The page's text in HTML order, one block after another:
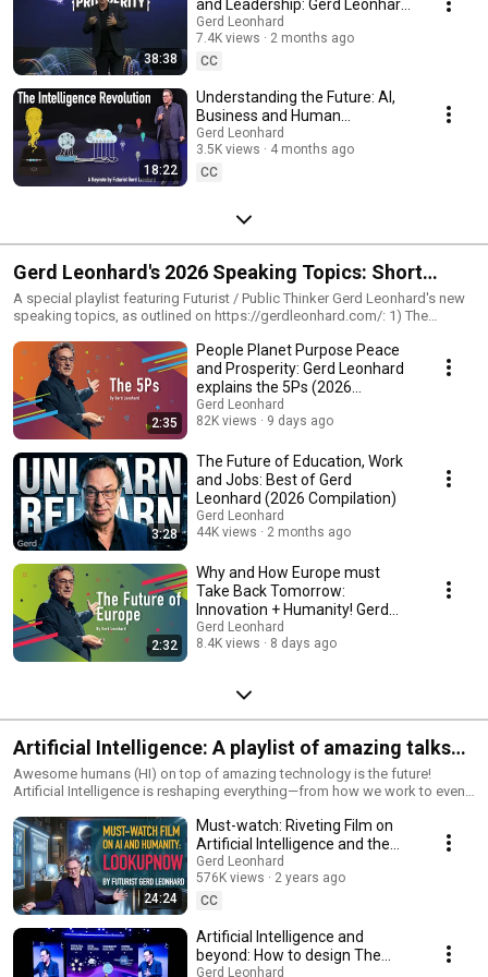
38:38
and Leadership: Gerd Leonhard
Keynote in Medellín Colombia
Gerd Leonhard
7.4K views
2 months ago
CC
18:22
Understanding the Future: AI,
Business and Human
Intelligence. #futurist Gerd
Leonhard Keynote
Gerd Leonhard
3.5K views
4 months ago
CC
Gerd Leonhard's 2026 Speaking Topics: Short
Summary Videos
A special playlist featuring Futurist / Public Thinker Gerd Leonhard's new
speaking topics, as outlined on https://gerdleonhard.com/: 1) The
https://gerdleonhard.com/digital-ethics-ai-power/. 3) The Future of
Europe #USofE https://gerdleonhard.com/the-future-of-europe/ 4)
Education and Learning https://gerdleonhard.com/future-fit-learning-and-
education/ 5) The 5Ps: https://gerdleonhard.com/the-5-ps/ 6)
#thegoodfuture https://gerdleonhard.com/the-good-future/
2:35
People Planet Purpose Peace
and Prosperity: Gerd Leonhard
explains the 5Ps (2026
compilation)
Gerd Leonhard
82K views
9 days ago
3:28
The Future of Education, Work
and Jobs: Best of Gerd
Leonhard (2026 Compilation)
Gerd Leonhard
44K views
2 months ago
2:32
Why and How Europe must
Take Back Tomorrow:
Innovation + Humanity! Gerd
Leonhard 2026 Keynote Topic
Gerd Leonhard
8.4K views
8 days ago
Artificial Intelligence: A playlist of amazing talks
by Futurist Gerd Leonhard
Awesome humans (HI) on top of amazing technology is the future!
Artificial Intelligence is reshaping everything—from how we work to even
it’s how we choose to use it. I believe AI should be a tool for human
augmentation, not replacement. The future isn’t about competing with
machines—it’s about leveraging them to enhance creativity, problem-
solving, and meaningful work. The key? Keeping AI aligned with human
values, ethics, and purpose.* We’re at a crossroads: AI can either amplify
our humanity or erode it. It’s up to us to set the rules, demand
transparency, and ensure AI serves the greater good. From ethical design
to responsible deployment, we must guide AI toward a future of trust,
fairness, and innovation that benefits all of society. The future isn’t just
24:24
Must-watch: Riveting Film on
Artificial Intelligence and the
Future of Humanity: Look Up
Now!
Gerd Leonhard
576K views
2 years ago
CC
Artificial Intelligence and
beyond: How to design The
Good Future (Keynote)
Gerd Leonhard